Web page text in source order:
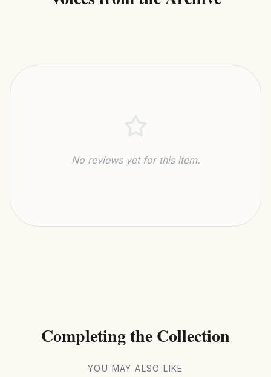
No reviews yet for this item.
Completing the Collection
YOU MAY ALSO LIKE